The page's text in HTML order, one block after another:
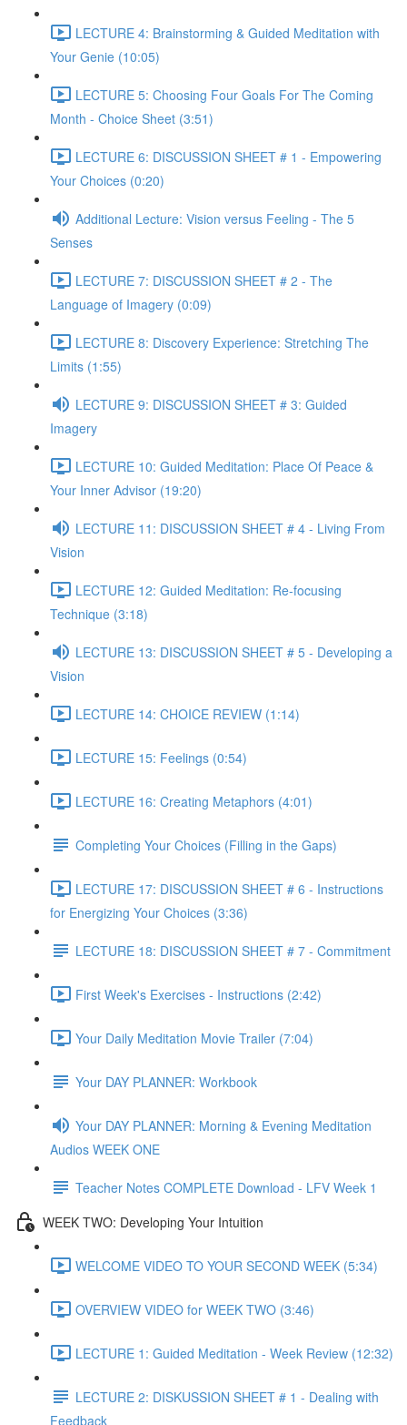
LECTURE 4: Brainstorming & Guided Meditation with
Your Genie (10:05)
LECTURE 5: Choosing Four Goals For The Coming
Month - Choice Sheet (3:51)
LECTURE 6: DISCUSSION SHEET # 1 - Empowering
Your Choices (0:20)
Additional Lecture: Vision versus Feeling - The 5
Senses
LECTURE 7: DISCUSSION SHEET # 2 - The
Language of Imagery (0:09)
LECTURE 8: Discovery Experience: Stretching The
Limits (1:55)
LECTURE 9: DISCUSSION SHEET # 3: Guided
Imagery
LECTURE 10: Guided Meditation: Place Of Peace &
Your Inner Advisor (19:20)
LECTURE 11: DISCUSSION SHEET # 4 - Living From
Vision
LECTURE 12: Guided Meditation: Re-focusing
Technique (3:18)
LECTURE 13: DISCUSSION SHEET # 5 - Developing a
Vision
LECTURE 14: CHOICE REVIEW (1:14)
LECTURE 15: Feelings (0:54)
LECTURE 16: Creating Metaphors (4:01)
Completing Your Choices (Filling in the Gaps)
LECTURE 17: DISCUSSION SHEET # 6 - Instructions
for Energizing Your Choices (3:36)
LECTURE 18: DISCUSSION SHEET # 7 - Commitment
First Week's Exercises - Instructions (2:42)
Your Daily Meditation Movie Trailer (7:04)
Your DAY PLANNER: Workbook
Your DAY PLANNER: Morning & Evening Meditation
Audios WEEK ONE
Teacher Notes COMPLETE Download - LFV Week 1
WEEK TWO: Developing Your Intuition
WELCOME VIDEO TO YOUR SECOND WEEK (5:34)
OVERVIEW VIDEO for WEEK TWO (3:46)
LECTURE 1: Guided Meditation - Week Review (12:32)
LECTURE 2: DISKUSSION SHEET # 1 - Dealing with
Feedback